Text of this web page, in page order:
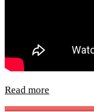
Read more